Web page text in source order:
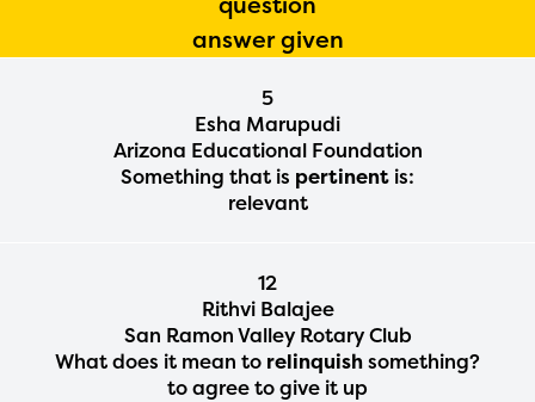
answer given
5
Esha Marupudi
Arizona Educational Foundation
Something that is pertinent is:
relevant
12
Rithvi Balajee
San Ramon Valley Rotary Club
What does it mean to relinquishsomething?
to agree to give it up